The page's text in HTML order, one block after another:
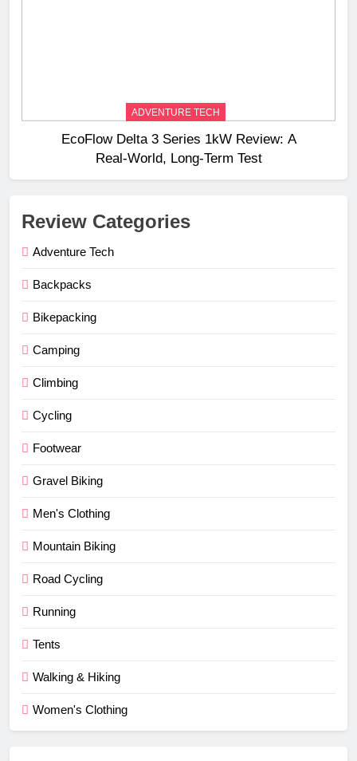
ADVENTURE TECH
EcoFlow Delta 3 Series 1kW Review: A
Real‑World, Long‑Term Test
Review Categories
Adventure Tech
Backpacks
Bikepacking
Camping
Climbing
Cycling
Footwear
Gravel Biking
Men's Clothing
Mountain Biking
Road Cycling
Running
Tents
Walking & Hiking
Women's Clothing